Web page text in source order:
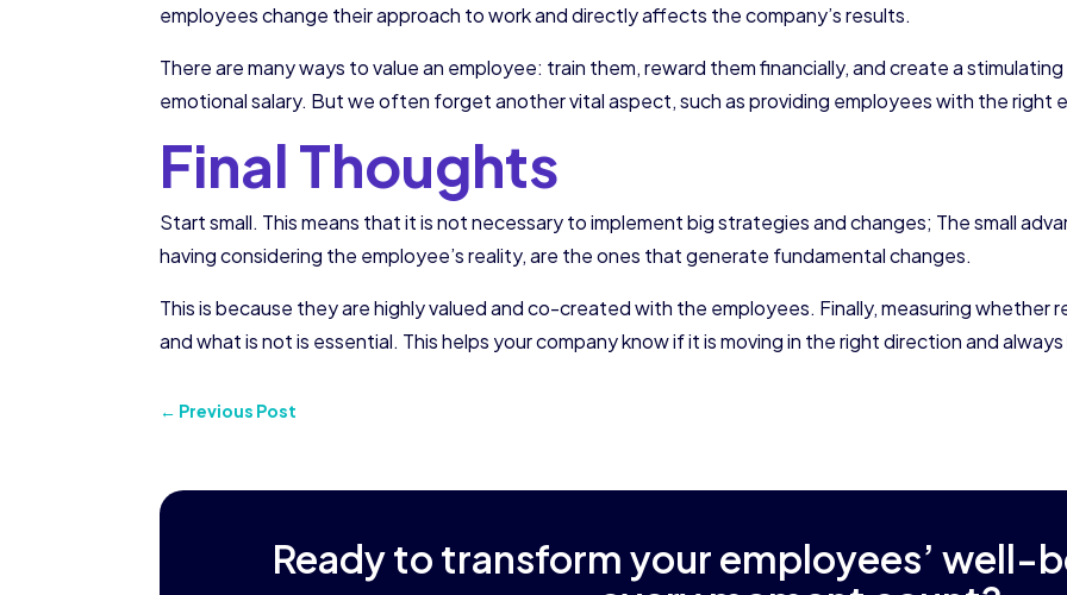
employees change their approach to work and directly affects the company’s results.
There are many ways to value an employee: train them, reward them financially, and create a
emotional salary. But we often forget another vital aspect, such as providing employees with the right
Final Thoughts
Start small. This means that it is not necessary to implement big strategies and changes; The small
having considering the employee’s reality, are the ones that generate fundamental changes.
This is because they are highly valued and co-created with the employees. Finally, measuring whether
and what is not is essential. This helps your company know if it is moving in the right direction and
← Previous Post
Ready to transform your employees’ well-